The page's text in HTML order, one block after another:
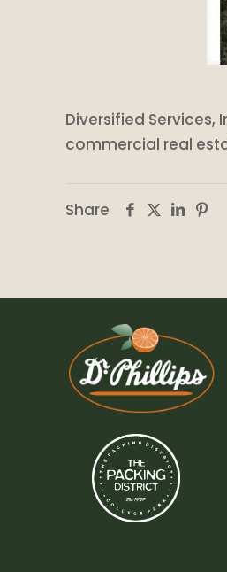
Diversified Services,
commercial real
Share